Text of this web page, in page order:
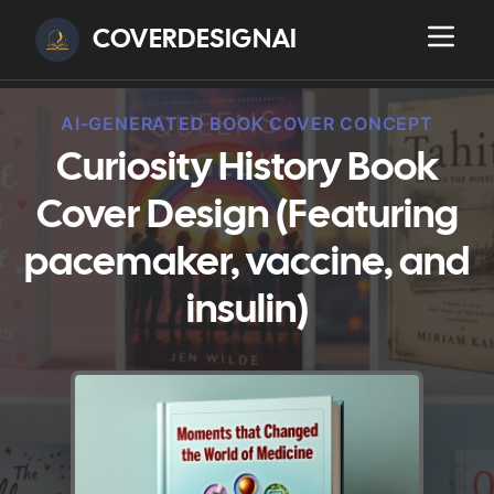
COVERDESIGNAI
AI-GENERATED BOOK COVER CONCEPT
Curiosity History Book
Cover Design (Featuring
pacemaker, vaccine, and
insulin)